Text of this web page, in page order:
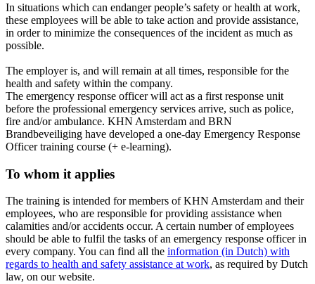
In situations which can endanger people’s safety or health at work,
these employees will be able to take action and provide assistance,
in order to minimize the consequences of the incident as much as
possible.
The employer is, and will remain at all times, responsible for the
health and safety within the company.
The emergency response officer will act as a first response unit
before the professional emergency services arrive, such as police,
fire and/or ambulance. KHN Amsterdam and BRN
Brandbeveiliging have developed a one-day Emergency Response
Officer training course (+ e-learning).
To whom it applies
The training is intended for members of KHN Amsterdam and their
employees, who are responsible for providing assistance when
calamities and/or accidents occur. A certain number of employees
should be able to fulfil the tasks of an emergency response officer in
every company. You can find all the information (in Dutch) with
regards to health and safety assistance at work, as required by Dutch
law, on our website.